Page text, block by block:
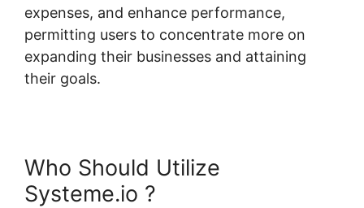
expenses, and enhance performance,
permitting users to concentrate more on
expanding their businesses and attaining
their goals.
Who Should Utilize
Systeme.io ?